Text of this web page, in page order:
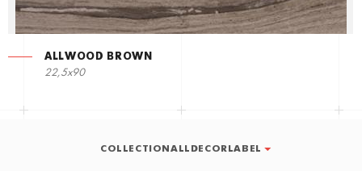
ALLWOOD BROWN
22,5х90
COLLECTIONALLDECORLABEL